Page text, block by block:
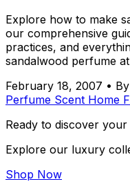
Explore how to make
our comprehensive
practices, and
sandalwood perfume
February 18, 2007 •
Perfume Scent Home
Ready to discover
Explore our luxury
Shop Now